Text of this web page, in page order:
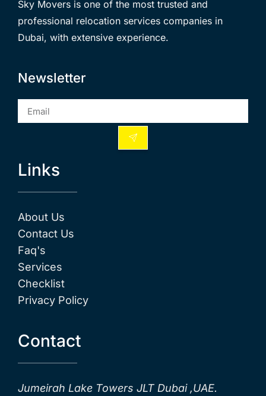
Sky Movers is one of the most trusted and
professional relocation services companies in
Dubai, with extensive experience.
Newsletter
Links
About Us
Contact Us
Faq's
Services
Checklist
Privacy Policy
Contact
Jumeirah Lake Towers JLT Dubai ,UAE.